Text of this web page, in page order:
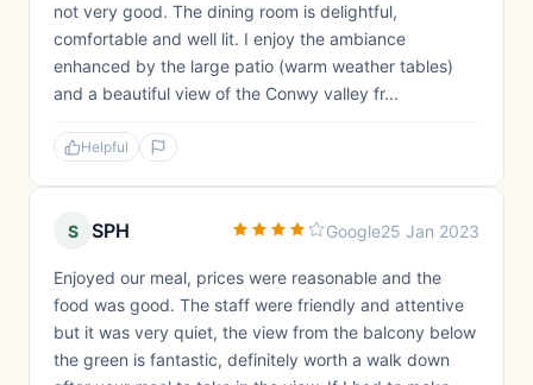
not very good. The dining room is delightful,
comfortable and well lit. I enjoy the ambiance
enhanced by the large patio (warm weather tables)
and a beautiful view of the Conwy valley fr...
Helpful
S SPH Google25 Jan 2023
Enjoyed our meal, prices were reasonable and the
food was good. The staff were friendly and attentive
but it was very quiet, the view from the balcony below
the green is fantastic, definitely worth a walk down